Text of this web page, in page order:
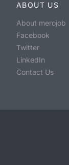
ABOUT US
About merojob
Facebook
Twitter
LinkedIn
Contact Us